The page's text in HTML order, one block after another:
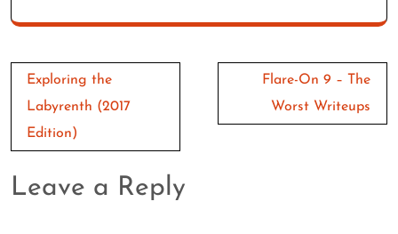
Post
navigation
Exploring the
Labyrenth (2017
Edition)
Flare-On 9 – The
Worst Writeups
Leave a Reply